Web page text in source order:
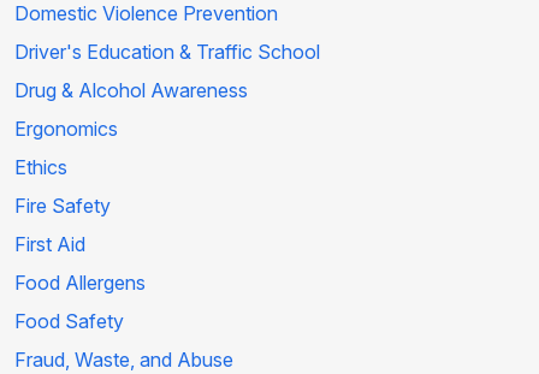
Domestic Violence Prevention
Driver's Education & Traffic School
Drug & Alcohol Awareness
Ergonomics
Ethics
Fire Safety
First Aid
Food Allergens
Food Safety
Fraud, Waste, and Abuse